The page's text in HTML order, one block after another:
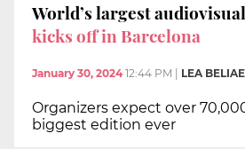
World’s largest
kicks off in Barcelona
January 30, 2024 12:44 PM LEA
Organizers expect over
biggest edition ever